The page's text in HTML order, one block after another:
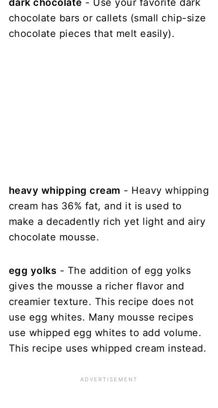
dark chocolate - Use your favorite dark
chocolate bars or callets (small chip-size
chocolate pieces that melt easily).
heavy whipping cream - Heavy whipping
cream has 36% fat, and it is used to
make a decadently rich yet light and airy
chocolate mousse.
egg yolks - The addition of egg yolks
gives the mousse a richer flavor and
creamier texture. This recipe does not
use egg whites. Many mousse recipes
use whipped egg whites to add volume.
This recipe uses whipped cream instead.